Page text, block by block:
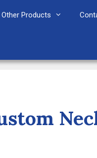
Other Products